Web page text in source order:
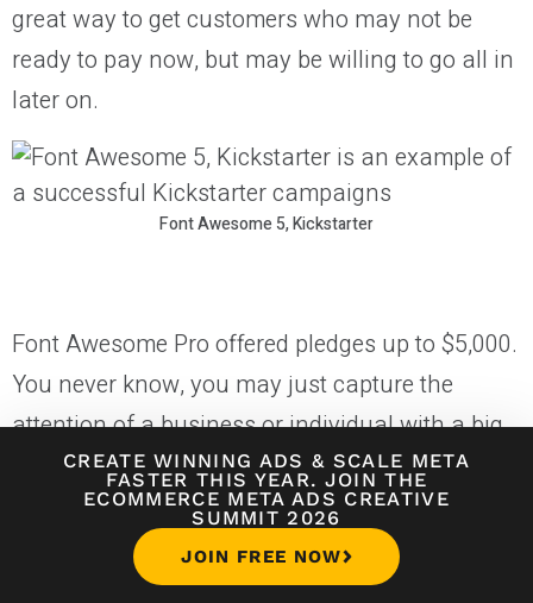
CREATE WINNING ADS & SCALE META
FASTER THIS YEAR. JOIN THE
ECOMMERCE META ADS CREATIVE
SUMMIT 2026
JOIN FREE NOW
great way to get customers who may not be
ready to pay now, but may be willing to go all in
later on.
Font Awesome 5, Kickstarter
Font Awesome Pro offered pledges up to $5,000.
You never know, you may just capture the
attention of a business or individual with a big
budget that really wants to support you. They let
backers choose final designs for their t-shirt
and mug rewards.